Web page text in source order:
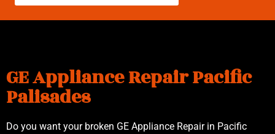
GE Appliance Repair Pacific
Palisades
Do you want your broken GE Appliance Repair in Pacific